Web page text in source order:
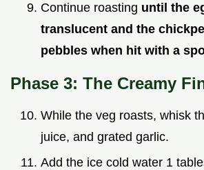
Continue roasting until the
translucent and the
pebbles when hit with a
Phase 3: The Creamy
While the veg roasts, whisk
juice, and grated garlic.
Add the ice cold water 1